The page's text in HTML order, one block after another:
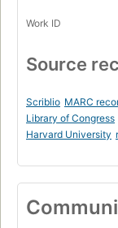
Work ID
Source
Scriblio MARC
Library of Congress
Harvard University